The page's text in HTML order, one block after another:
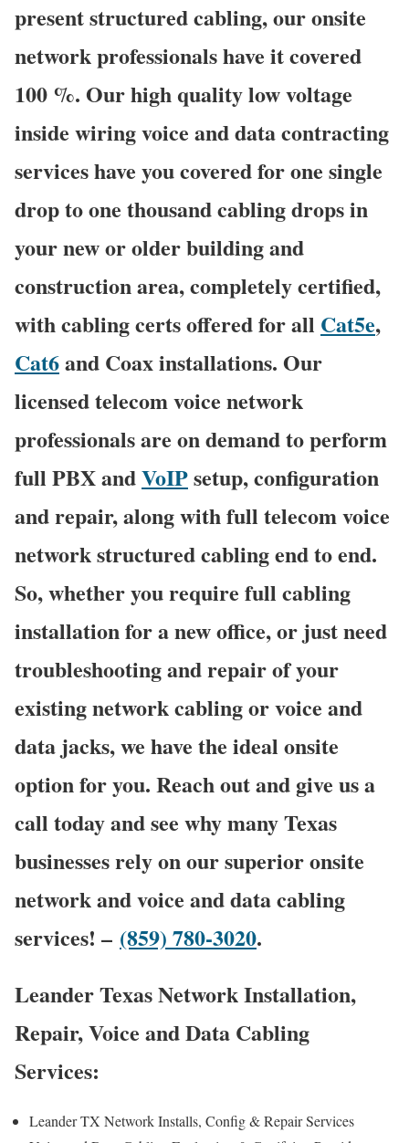
present structured cabling, our onsite
network professionals have it covered
100 %. Our high quality low voltage
inside wiring voice and data contracting
services have you covered for one single
drop to one thousand cabling drops in
your new or older building and
construction area, completely certified,
with cabling certs offered for all Cat5e,
Cat6and Coax installations. Our
licensed telecom voice network
professionals are on demand to perform
full PBX andVoIPsetup, configuration
and repair, along with full telecom voice
network structured cabling end to end.
So, whether you require full cabling
installation for a new office, or just need
troubleshooting and repair of your
existing network cabling or voice and
data jacks, we have the ideal onsite
option for you. Reach out and give us a
call today and see why many Texas
businesses rely on our superior onsite
network and voice and data cabling
services! – (859) 780-3020.
Leander Texas Network Installation,
Repair, Voice and Data Cabling
Services:
Leander TX Network Installs, Config & Repair Services